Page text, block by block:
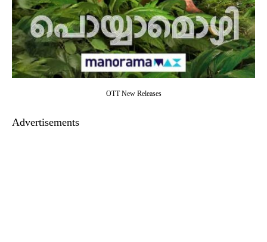
OTT New Releases
Advertisements